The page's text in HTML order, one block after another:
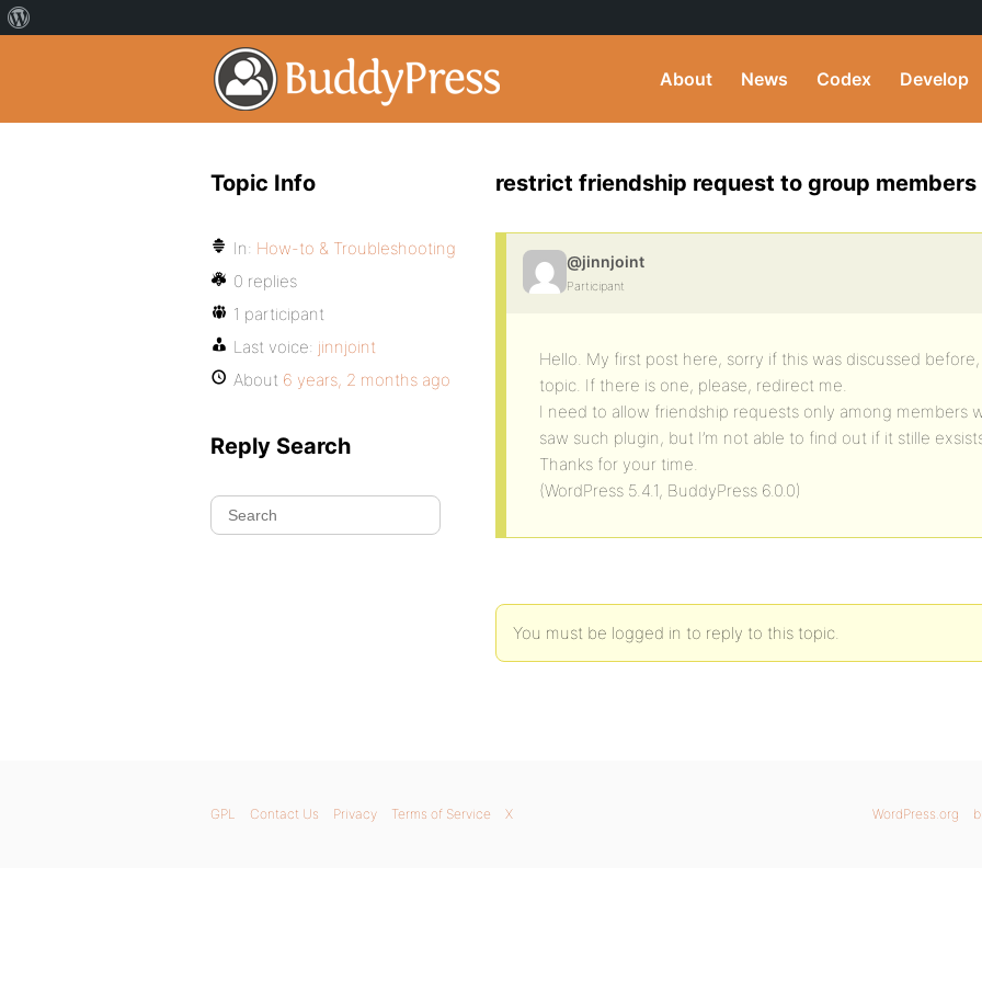
About News Codex Develop
restrict friendship request to group members
@jinnjoint
Participant
Hello. My first post here, sorry if this was discussed
topic. If there is one, please, redirect me.
I need to allow friendship requests only among members
saw such plugin, but I’m not able to find out if it stille
Thanks for your time.
(WordPress 5.4.1, BuddyPress 6.0.0)
You must be logged in to reply to this topic.
Topic Info
In: How-to & Troubleshooting
0 replies
1 participant
Last voice: jinnjoint
About 6 years, 2 months ago
Reply Search
WordPress.org
GPL Contact Us Privacy Terms of Service X